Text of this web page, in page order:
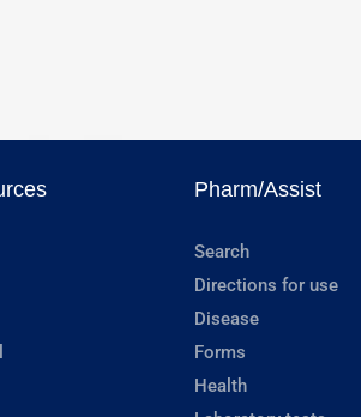
Pharm/Assist
Search
Directions for use
Disease
Forms
Health